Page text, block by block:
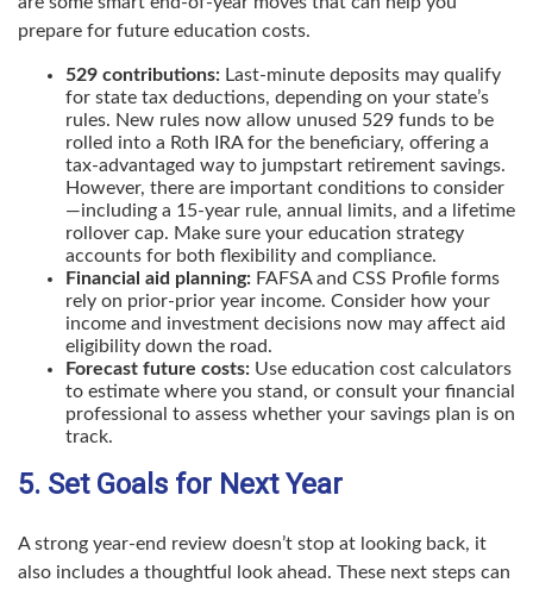
prepare for future education costs.
529 contributions: Last-minute deposits may qualify
for state tax deductions, depending on your state’s
rules. New rules now allow unused 529 funds to be
rolled into a Roth IRA for the beneficiary, offering a
tax-advantaged way to jumpstart retirement savings.
However, there are important conditions to consider
—including a 15-year rule, annual limits, and a lifetime
rollover cap. Make sure your education strategy
accounts for both flexibility and compliance.
Financial aid planning: FAFSA and CSS Profile forms
rely on prior-prior year income. Consider how your
income and investment decisions now may affect aid
eligibility down the road.
Forecast future costs: Use education cost calculators
to estimate where you stand, or consult your financial
professional to assess whether your savings plan is on
track.
5. Set Goals for Next Year
A strong year-end review doesn’t stop at looking back, it
also includes a thoughtful look ahead. These next steps can